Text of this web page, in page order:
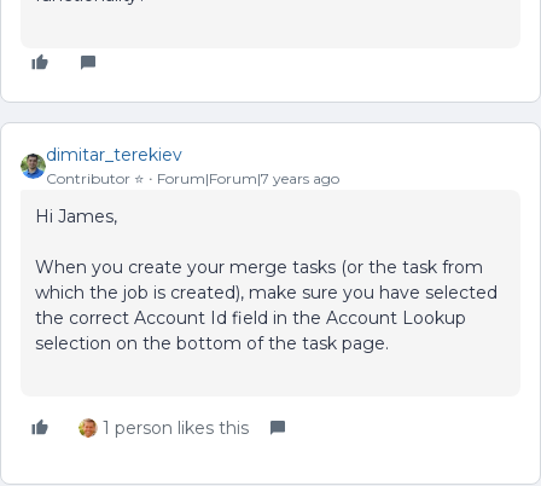
dimitar_terekiev
Contributor ⭐️ Forum|Forum|7 years ago
Hi James,
When you create your merge tasks (or the task from
which the job is created), make sure you have selected
the correct Account Id field in the Account Lookup
selection on the bottom of the task page.
1 person likes this